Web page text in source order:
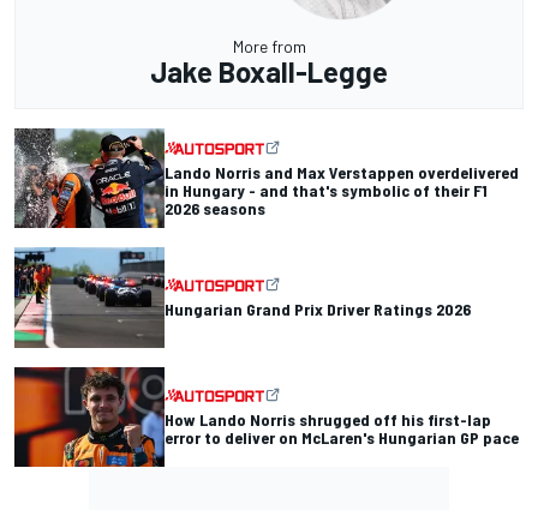
More from
Jake Boxall-Legge
Lando Norris and Max Verstappen overdelivered
in Hungary - and that's symbolic of their F1
2026 seasons
Hungarian Grand Prix Driver Ratings 2026
How Lando Norris shrugged off his first-lap
error to deliver on McLaren's Hungarian GP pace